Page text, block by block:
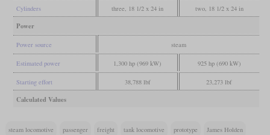
Cylinders three, 18 1/2 x 24 in two, 18 1/2 x 24 in
Power
Power source steam
Estimated power 1,300 hp (969 kW) 925 hp (690 kW)
Starting effort 38,788 lbf 23,273 lbf
Calculated Values
steam locomotive passenger freight tank locomotive prototype James Holden